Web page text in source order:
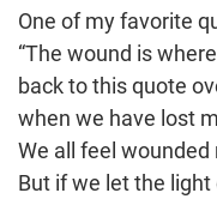
One of my favorite
“The wound is
back to this quote
when we have lost
We all feel wounded
But if we let the